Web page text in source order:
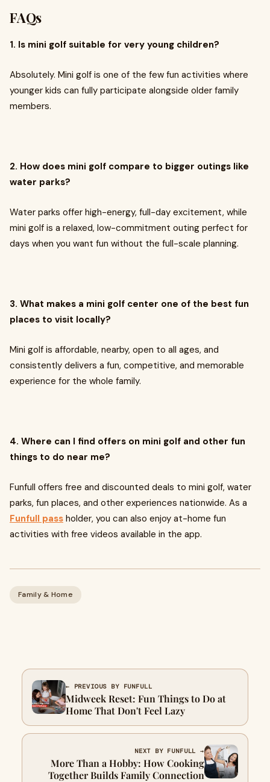
FAQs
1. Is mini golf suitable for very young children?
Absolutely. Mini golf is one of the few fun activities where
younger kids can fully participate alongside older family
members.
2. How does mini golf compare to bigger outings like
water parks?
Water parks offer high-energy, full-day excitement, while
mini golf is a relaxed, low-commitment outing perfect for
days when you want fun without the full-scale planning.
3. What makes a mini golf center one of the best fun
places to visit locally?
Mini golf is affordable, nearby, open to all ages, and
consistently delivers a fun, competitive, and memorable
experience for the whole family.
4. Where can I find offers on mini golf and other fun
things to do near me?
Funfull offers free and discounted deals to mini golf, water
parks, fun places, and other experiences nationwide. As a
Funfull pass holder, you can also enjoy at-home fun
activities with free videos available in the app.
Family & Home
← PREVIOUS BY FUNFULL
Midweek Reset: Fun Things to Do at
Home That Don't Feel Lazy
NEXT BY FUNFULL →
More Than a Hobby: How Cooking
Together Builds Family Connection